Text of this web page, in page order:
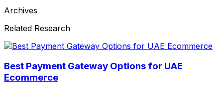
Archives
Related Research
Best Payment Gateway Options for UAE
Ecommerce